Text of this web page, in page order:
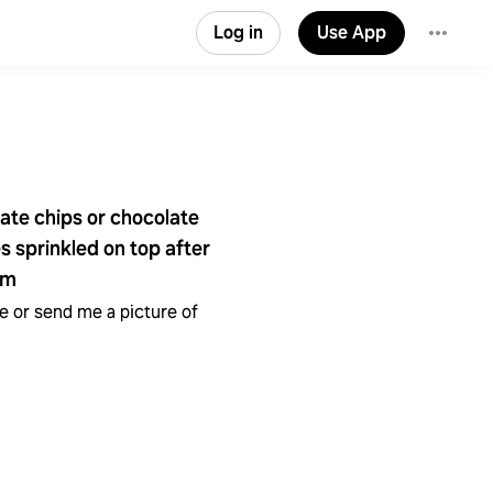
Log in Use App
chips or chocolate
sprinkled on top after
or send me a picture of